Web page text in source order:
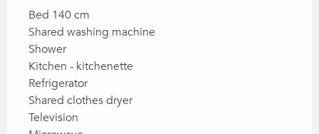
Bed 140 cm
Shared washing machine
Shower
Kitchen - kitchenette
Refrigerator
Shared clothes dryer
Television